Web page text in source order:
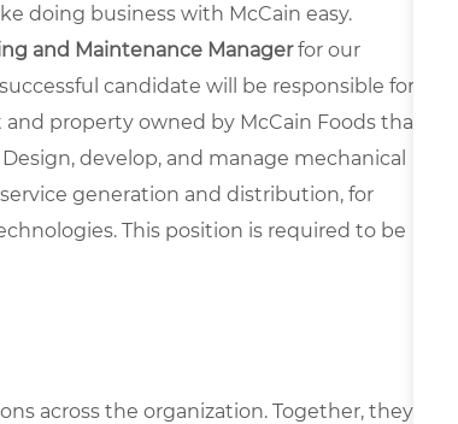
doing business with McCain easy.
and Maintenance Managerfor our
candidate will be responsible for
property owned by McCain Foods that
develop, and manage mechanical
generation and distribution, for
This position is required to be
across the organization. Together, they